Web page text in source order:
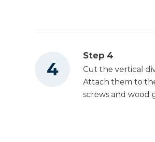
Step 4
Cut the vertical
Attach them to
screws and wood